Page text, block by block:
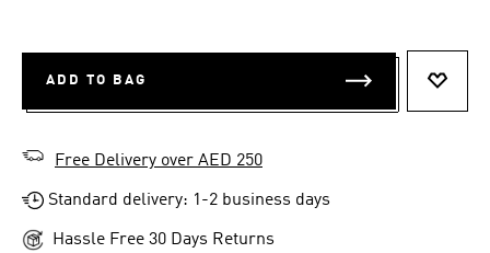
ADD TO BAG
Free Delivery over AED 250
Standard delivery: 1-2 business days
Hassle Free 30 Days Returns